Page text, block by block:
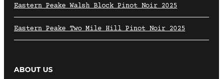
Eastern Peake Walsh Block Pinot Noir 2025
Eastern Peake Two Mile Hill Pinot Noir 2025
ABOUT US